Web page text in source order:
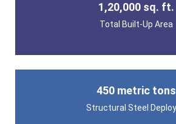
1,20,000 sq. ft.
Total Built-Up Area
450 metric tons
Structural Steel